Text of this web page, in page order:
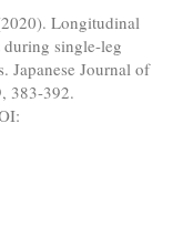
Longitudinal
during single-leg
Japanese Journal of
383-392.